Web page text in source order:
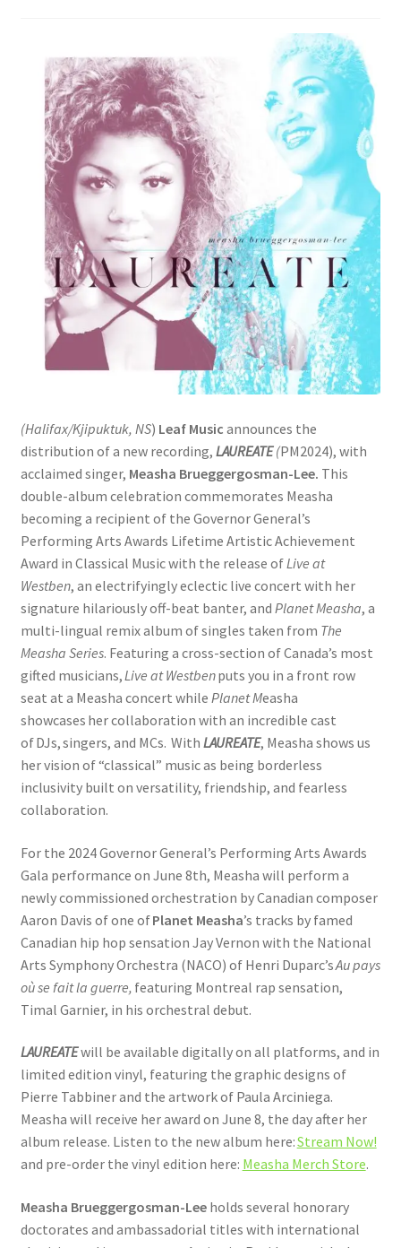
(Halifax/Kjipuktuk, NS) Leaf Music announces the
distribution of a new recording, LAUREATE(PM2024), with
acclaimed singer, Measha Brueggergosman-Lee. This
double-album celebration commemorates Measha
becoming a recipient of the Governor General’s
Performing Arts Awards Lifetime Artistic Achievement
Award in Classical Music with the release ofLive at
Westben, an electrifyingly eclectic live concert with her
signature hilariously off-beat banter, and Planet Measha, a
multi-lingual remix album of singles taken from The
Measha Series. Featuring a cross-section of Canada’s most
gifted musicians,Live at Westbenputs you in a front row
seat at a Measha concert while Planet Measha
showcases her collaboration with an incredible cast
of DJs, singers, and MCs. With LAUREATE, Measha shows us
her vision of “classical” music as being borderless
inclusivity built on versatility, friendship, and fearless
collaboration.
For the 2024 Governor General’s Performing Arts Awards
Gala performance on June 8th, Measha will perform a
newly commissioned orchestration by Canadian composer
Aaron Davis of one ofPlanet Measha’s tracks by famed
Canadian hip hop sensation Jay Vernon with the National
Arts Symphony Orchestra (NACO) of Henri Duparc’sAu pays
où se fait la guerre, featuring Montreal rap sensation,
Timal Garnier, in his orchestral debut.
LAUREATEwill be available digitally on all platforms, and in
limited edition vinyl, featuring the graphic designs of
Pierre Tabbiner and the artwork of Paula Arciniega.
Measha will receive her award on June 8, the day after her
album release. Listen to the new album here:Stream Now!
and pre-order the vinyl edition here: Measha Merch Store.
Measha Brueggergosman-Leeholds several honorary
doctorates and ambassadorial titles with international